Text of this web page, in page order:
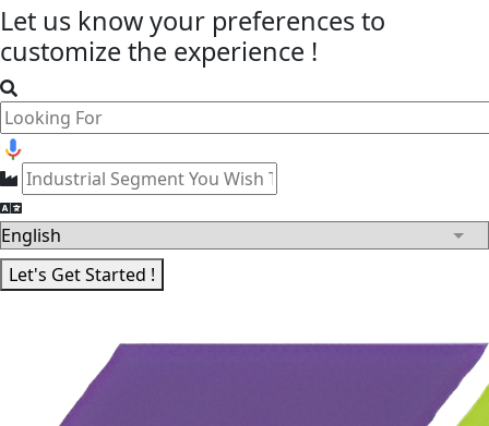
Let us know your preferencesto
customize the experience !
Let's Get Started !